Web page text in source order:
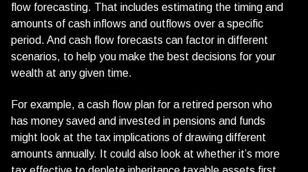
flow forecasting. That includes estimating the timing and
amounts of cash inflows and outflows over a specific
period. And cash flow forecasts can factor in different
scenarios, to help you make the best decisions for your
wealth at any given time.
For example, a cash flow plan for a retired person who
has money saved and invested in pensions and funds
might look at the tax implications of drawing different
amounts annually. It could also look at whether it’s more